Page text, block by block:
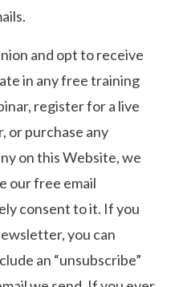
and opt to receive
in any free training
register for a live
or purchase any
on this Website, we
our free email
consent to it. If you
you can
an “unsubscribe”